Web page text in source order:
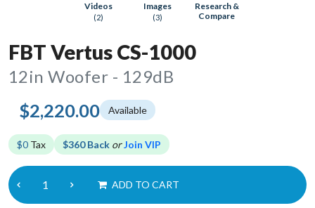
Videos
(2)
Images
(3)
Research &
Compare
FBT Vertus CS-1000
12in Woofer - 129dB
$2,220.00 Available
$0 Tax $360 Back orJoin VIP
ADD TO CART